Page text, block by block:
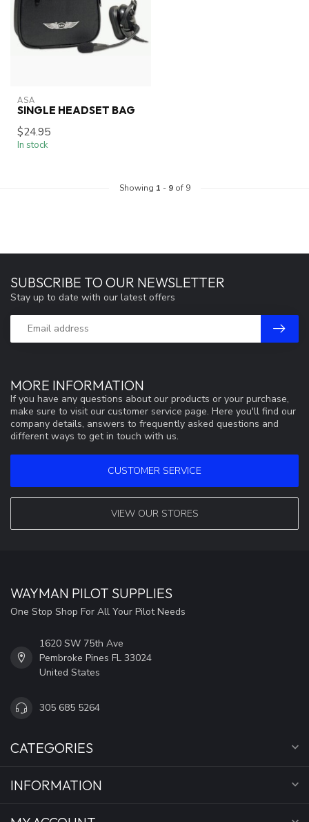
ASA
SINGLE HEADSET BAG
$24.95
In stock
Showing 1 - 9of 9
MORE INFORMATION
If you have any questions about our products or your purchase,
make sure to visit our customer service page. Here you'll find our
company details, answers to frequently asked questions and
different ways to get in touch with us.
CUSTOMER SERVICE
VIEW OUR STORES
SUBSCRIBE TO OUR NEWSLETTER
Stay up to date with our latest offers
WAYMAN PILOT SUPPLIES
One Stop Shop For All Your Pilot Needs
1620 SW 75th Ave
Pembroke Pines FL 33024
United States
305 685 5264
CATEGORIES
INFORMATION